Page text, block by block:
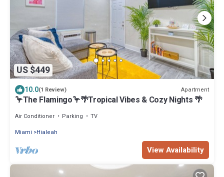
US $449
10.0(1 Review) Apartment
🦩The Flamingo🦩🌴Tropical Vibes & Cozy Nights 🌴
Air Conditioner Parking
TV
Miami
Hialeah
View Availability